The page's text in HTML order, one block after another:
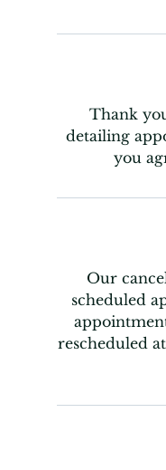
Thank
detailing
you
Our
scheduled
rescheduled